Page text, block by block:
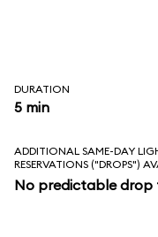
DURATION
5 min
ADDITIONAL SAME-DAY
RESERVATIONS ("DROPS")
No predictable drop